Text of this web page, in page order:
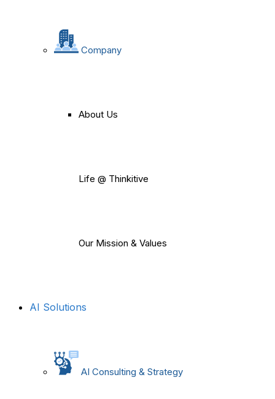
Company
About Us
Life @ Thinkitive
Our Mission & Values
AI Solutions
AI Consulting & Strategy